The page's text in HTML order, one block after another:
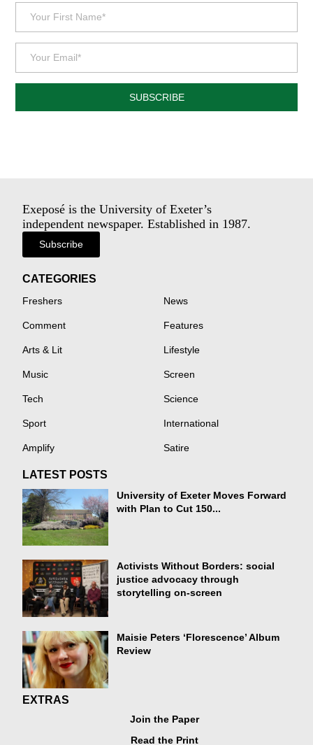
SUBSCRIBE
Exeposé is the University of Exeter’s
independent newspaper. Established in 1987.
Subscribe
CATEGORIES
Freshers News
Comment Features
Arts & Lit Lifestyle
Music Screen
Tech Science
Sport International
Amplify Satire
LATEST POSTS
University of Exeter Moves Forward
with Plan to Cut 150...
Activists Without Borders: social
justice advocacy through
storytelling on-screen
Maisie Peters ‘Florescence’ Album
Review
EXTRAS
Join the Paper
Read the Print